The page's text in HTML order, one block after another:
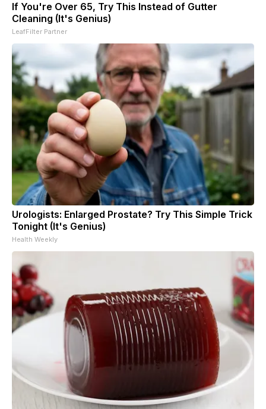
If You're Over 65, Try This Instead of Gutter
Cleaning (It's Genius)
LeafFilter Partner
Urologists: Enlarged Prostate? Try This Simple Trick
Tonight (It's Genius)
Health Weekly